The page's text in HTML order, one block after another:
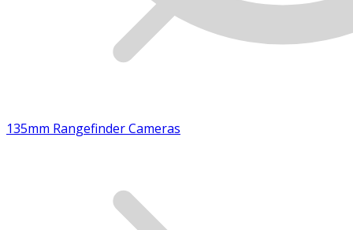
135mm Rangefinder Cameras